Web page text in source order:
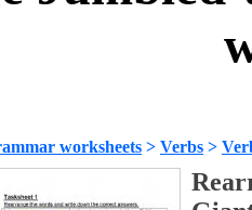
worksheets > Verbs >